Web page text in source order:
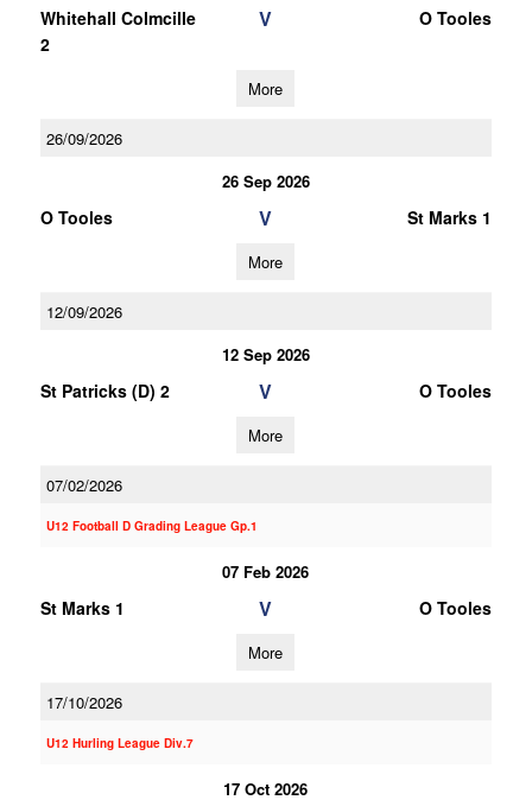
Whitehall Colmcille
2
V O Tooles
More
26/09/2026
26 Sep 2026
O Tooles V St Marks 1
More
12/09/2026
12 Sep 2026
St Patricks (D) 2 V O Tooles
More
07/02/2026
U12 Football D Grading League Gp.1
07 Feb 2026
St Marks 1 V O Tooles
More
17/10/2026
U12 Hurling League Div.7
17 Oct 2026